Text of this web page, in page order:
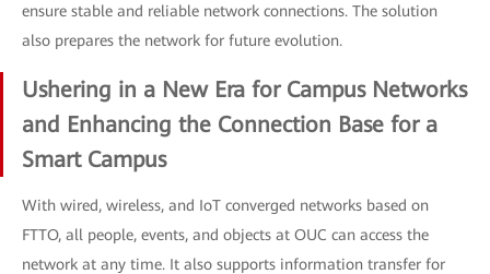
ensure stable and reliable network connections. The solution
also prepares the network for future evolution.
Ushering in a New Era for Campus Networks
and Enhancing the Connection Base for a
Smart Campus
With wired, wireless, and IoT converged networks based on
FTTO, all people, events, and objects at OUC can access the
network at any time. It also supports information transfer for